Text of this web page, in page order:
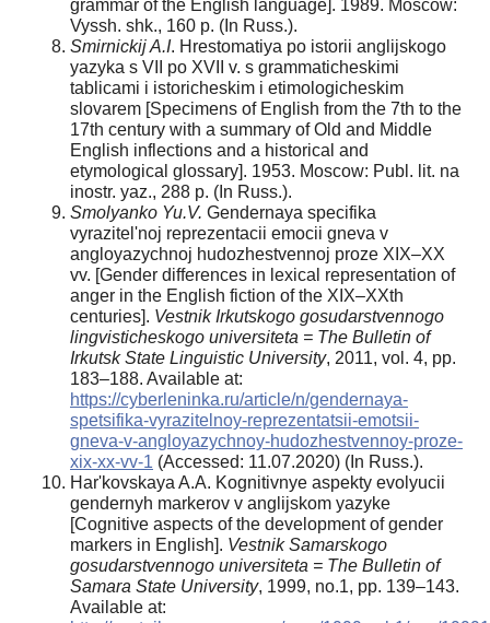
grammar of the English language]. 1989. Moscow:
Vyssh. shk., 160 p. (In Russ.).
Smirnickij A.I. Hrestomatiya po istorii anglijskogo
yazyka s VII po XVII v. s grammaticheskimi
tablicami i istoricheskim i etimologicheskim
slovarem [Specimens of English from the 7th to the
17th century with a summary of Old and Middle
English inflections and a historical and
etymological glossary]. 1953. Moscow: Publ. lit. na
inostr. yaz., 288 p. (In Russ.).
Smolyanko Yu.V. Gendernaya specifika
vyrazitel'noj reprezentacii emocii gneva v
angloyazychnoj hudozhestvennoj proze XIX–XX
vv. [Gender differences in lexical representation of
anger in the English fiction of the XIX–XXth
centuries]. Vestnik Irkutskogo gosudarstvennogo
lingvisticheskogo universiteta = The Bulletin of
Irkutsk State Linguistic University, 2011, vol. 4, pp.
183–188. Available at:
https://cyberleninka.ru/article/n/gendernaya-
spetsifika-vyrazitelnoy-reprezentatsii-emotsii-
gneva-v-angloyazychnoy-hudozhestvennoy-proze-
xix-xx-vv-1 (Accessed: 11.07.2020) (In Russ.).
Har'kovskaya A.A. Kognitivnye aspekty evolyucii
gendernyh markerov v anglijskom yazyke
[Cognitive aspects of the development of gender
markers in English]. Vestnik Samarskogo
gosudarstvennogo universiteta = The Bulletin of
Samara State University, 1999, no.1, pp. 139–143.
Available at: